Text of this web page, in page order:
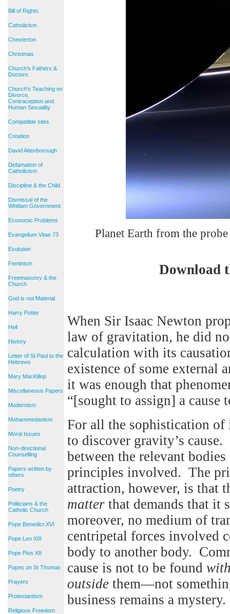
Bill of Rights
Catholicism
Chesterton
Christmas
Church's Fathers &
Doctors
Church's Teaching on
Divorce,
Contraception and
Human Sexuality
Compatible sites
Creation
David Attenborough
Defamation of
Catholicism
Discipline & the Child
Dismissal of the
Whitlam Government
Economic Problems
Evangelium Vitae 73
Evolution
Feminism
Freemasonry & the
Church
God is not Material
Harry Potter
Hell
History
Letter of St Paul to the
Hebrews
Mary MacKillop
Miscellaneous Papers
Modernism
Mohammedanism
Moral Issues
Non-directional
Counselling
Papers written by
others
Poetry
Politicians & the
Catholic Church
Pope Benedict XVI
Pope Leo XIII
Pope Pius XII
Popes on St Thomas
Prayers
Protestantism
Religious Freedom
Planet Earth from the
Download
When Sir Isaac Newton
law of gravitation, he did
calculation with its
existence of some external
it was enough that
“[sought to assign] a cause
For all the sophistication of
to discover gravity’s
between the relevant
principles involved. The
attraction, however, is that
matterthat demands that it
moreover, no medium of
centripetal forces involved
body to another body.
cause is not to be found
outsidethem—not
business remains a mystery.